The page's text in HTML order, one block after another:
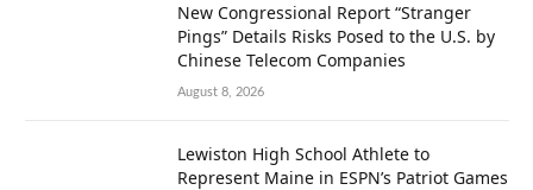
New Congressional Report “Stranger
Pings” Details Risks Posed to the U.S. by
Chinese Telecom Companies
August 8, 2026
Lewiston High School Athlete to
Represent Maine in ESPN’s Patriot Games